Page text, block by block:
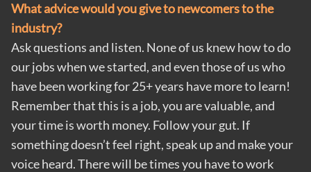
What advice would you give to newcomers to the
industry?
Ask questions and listen. None of us knew how to do
our jobs when we started, and even those of us who
have been working for 25+ years have more to learn!
Remember that this is a job, you are valuable, and
your time is worth money. Follow your gut. If
something doesn’t feel right, speak up and make your
voice heard. There will be times you have to work